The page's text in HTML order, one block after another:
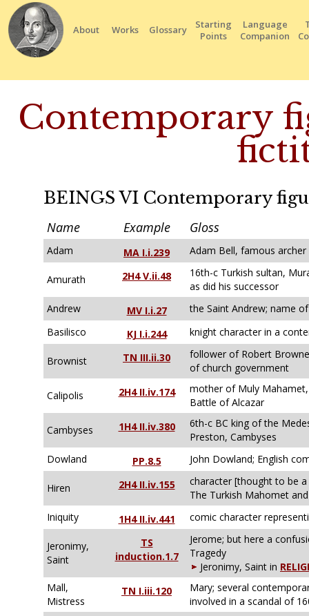
About Works Glossary
Starting
Points
Language
Companion
Contemporary
BEINGS VI Contemporary
Name Example Gloss
Adam MA I.i.239 Adam Bell, famous archer
Amurath 2H4 V.ii.48
16th-c Turkish sultan,
as did his successor
Andrew
MV I.i.27
the Saint Andrew; name
Basilisco
KJ I.i.244 knight character in a
Brownist TN III.ii.30
follower of Robert
of church government
Calipolis 2H4 II.iv.174
mother of Muly
Battle of Alcazar
Cambyses 1H4 II.iv.380
6th-c BC king of the
Preston, Cambyses
Dowland
PP.8.5 John Dowland; English
Hiren 2H4 II.iv.155
character [thought to be
The Turkish Mahomet
Iniquity
1H4 II.iv.441 comic character
Jeronimy,
Saint
TS
induction.1.7
Jerome; but here a
Tragedy
Jeronimy, Saint in
Mall,
Mistress
TN I.iii.120
Mary; several
involved in a scandal of